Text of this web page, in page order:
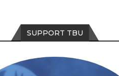
SUPPORT TBU